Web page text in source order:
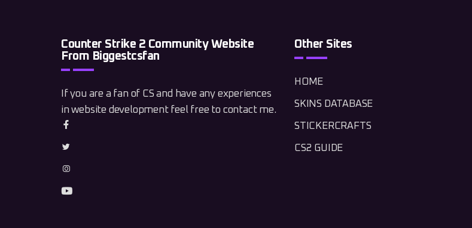
Counter Strike 2 Community Website
From Biggestcsfan
If you are a fan of CS and have any experiences
in website development feel free to contact me.
Other Sites
HOME
SKINS DATABASE
STICKERCRAFTS
CS2 GUIDE